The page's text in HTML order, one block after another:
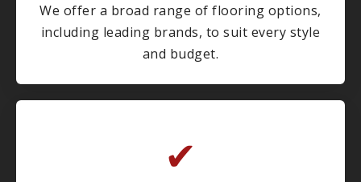
We offer a broad range of flooring options,
including leading brands, to suit every style
and budget.
✔